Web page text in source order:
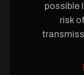
possible
risk